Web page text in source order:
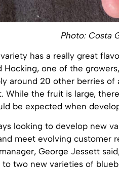
Photo: Costa
variety has a really great
Hocking, one of the growers,
around 20 other berries of
While the fruit is large,
be expected when
looking to develop new
meet evolving customer
George Jessett
to two new varieties of